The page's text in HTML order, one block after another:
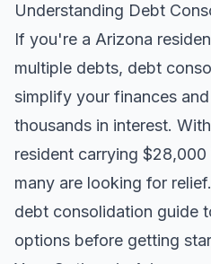
Understanding Debt
If you're a Arizona
multiple debts, debt
simplify your finances
thousands in interest.
resident carrying
many are looking for relief.
debt consolidation guide
options before getting